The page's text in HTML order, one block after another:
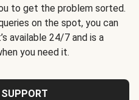
to get the problem sorted.
on the spot, you can
available 24/7 and is a
you need it.